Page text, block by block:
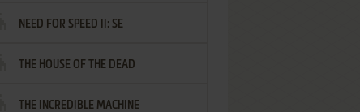
NEED FOR SPEED II: SE
THE HOUSE OF THE DEAD
THE INCREDIBLE MACHINE